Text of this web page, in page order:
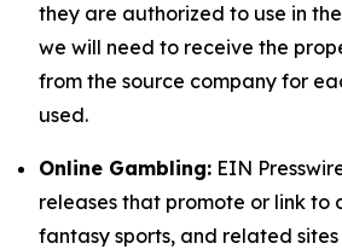
they are authorized to use in
we will need to receive the
from the source company for
used.
Online Gambling: EIN
releases that promote or link to
fantasy sports, and related